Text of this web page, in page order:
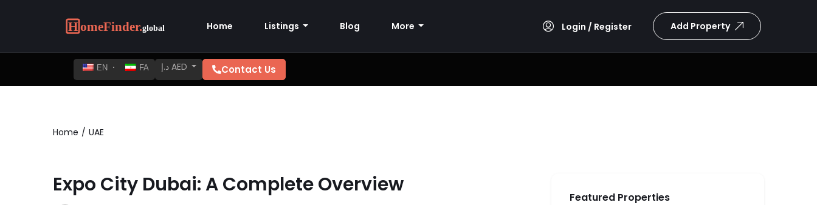
Home Listings Blog More Login / Register Add Property
EN FA د.إ AED Contact Us
Home UAE
Expo City Dubai: A Complete Overview
Featured Properties